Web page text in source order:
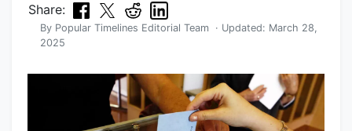
Share:
By Popular Timelines Editorial Team · Updated: March 28,
2025